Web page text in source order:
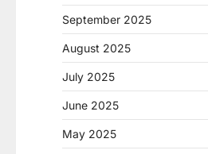
September 2025
August 2025
July 2025
June 2025
May 2025